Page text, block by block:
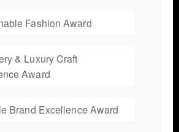
Fashion Award
& Luxury Craft
Award
Brand Excellence Award